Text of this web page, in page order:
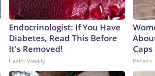
Endocrinologist: If You Have
Diabetes, Read This Before
It's Removed!
Health Weekly
Caps
Peoasis